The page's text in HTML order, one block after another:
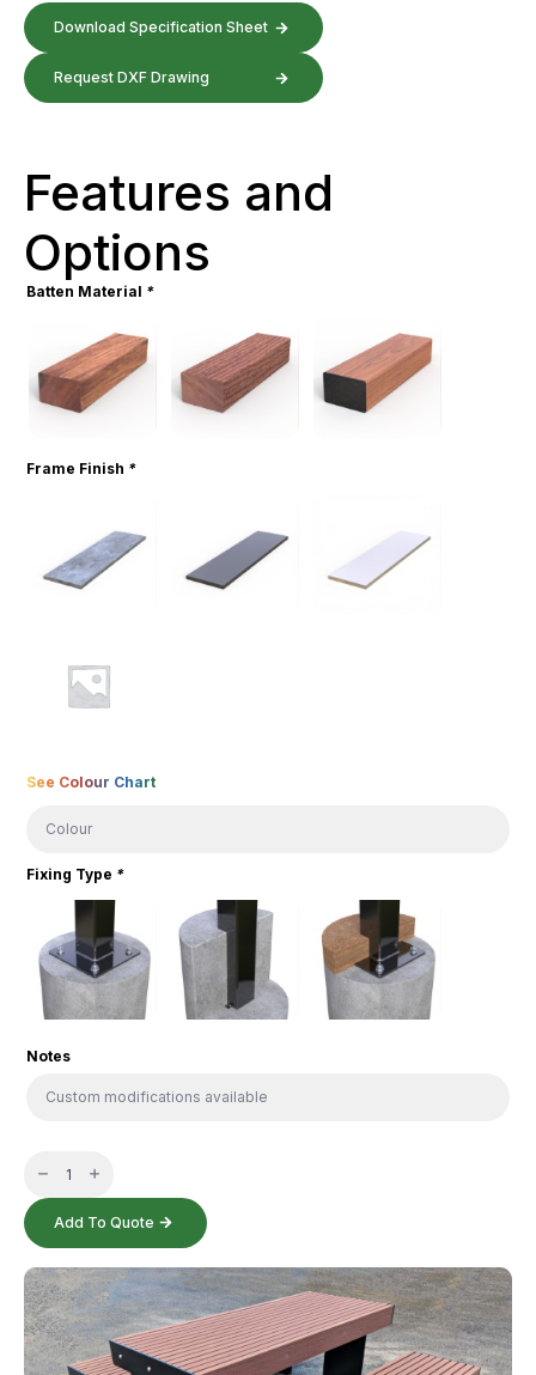
Download Specification Sheet
Request DXF Drawing
Features and
Options
Batten Material *
Frame Finish *
Colour
See Colour Chart
Fixing Type *
Notes
Table
quantity
Add To Quote